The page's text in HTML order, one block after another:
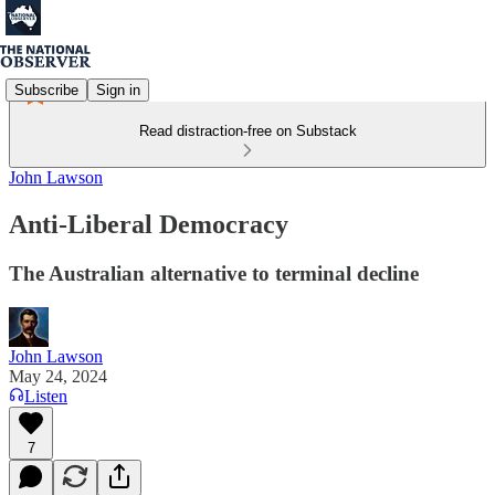
Subscribe Sign in
Read distraction-free on Substack
John Lawson
Anti-Liberal Democracy
The Australian alternative to terminal decline
John Lawson
May 24, 2024
Listen
7